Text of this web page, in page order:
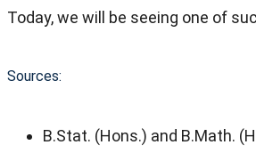
Today, we will be seeing one of
Sources:
B.Stat. (Hons.) and B.Math.